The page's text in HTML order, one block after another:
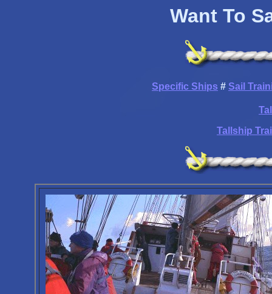
Want To
Specific Ships # Sail
Tallship